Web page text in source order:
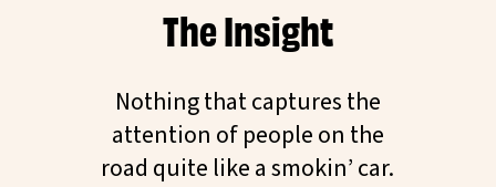
The Insight
Nothing that captures the
attention of people on the
road quite like a smokin’ car.